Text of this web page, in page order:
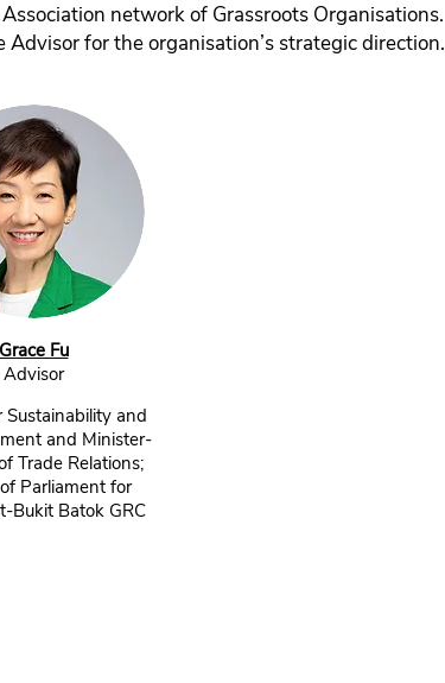
network of Grassroots Organisations.
for the organisation’s strategic direction.
Grace Fu
Advisor​
Sustainability and
and Minister-
Trade Relations;
Parliament for
Bukit Batok GRC